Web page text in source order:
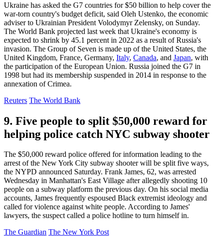
Ukraine has asked the G7 countries for $50 billion to help cover the
war-torn country's budget deficit, said Oleh Ustenko, the economic
adviser to Ukrainian President Volodymyr Zelensky, on Sunday.
The World Bank projected last week that Ukraine's economy is
expected to shrink by 45.1 percent in 2022 as a result of Russia's
invasion. The Group of Seven is made up of the United States, the
United Kingdom, France, Germany, Italy, Canada, and Japan, with
the participation of the European Union. Russia joined the G7 in
1998 but had its membership suspended in 2014 in response to the
annexation of Crimea.
Reuters The World Bank
9. Five people to split $50,000 reward for
helping police catch NYC subway shooter
The $50,000 reward police offered for information leading to the
arrest of the New York City subway shooter will be split five ways,
the NYPD announced Saturday. Frank James, 62, was arrested
Wednesday in Manhattan's East Village after allegedly shooting 10
people on a subway platform the previous day. On his social media
accounts, James frequently espoused Black extremist ideology and
called for violence against white people. According to James'
lawyers, the suspect called a police hotline to turn himself in.
The Guardian The New York Post